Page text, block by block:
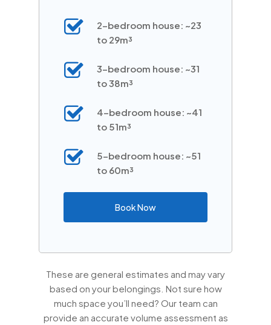
2-bedroom house: ~23
to 29m³
3-bedroom house: ~31
to 38m³
4-bedroom house: ~41
to 51m³
5-bedroom house: ~51
to 60m³
Book Now
These are general estimates and may vary
based on your belongings. Not sure how
much space you’ll need? Our team can
provide an accurate volume assessment as